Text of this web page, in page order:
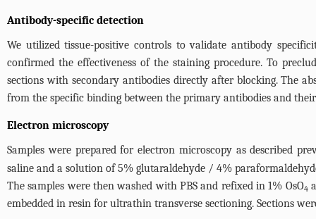
Antibody-specific detection
We utilized tissue-positive controls to validate antibody
confirmed the effectiveness of the staining procedure. To
sections with secondary antibodies directly after blocking. The
from the specific binding between the primary antibodies and
Electron microscopy
Samples were prepared for electron microscopy as described
saline and a solution of 5% glutaraldehyde / 4%
The samples were then washed with PBS and refixed in 1% OsO4
embedded in resin for ultrathin transverse sectioning. Sections